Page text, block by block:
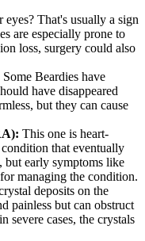
That's usually a sign
are especially prone to
loss, surgery could also
Some Beardies have
have disappeared
but they can cause
This one is heart-
that eventually
but early symptoms like
managing the condition.
deposits on the
painless but can obstruct
severe cases, the crystals